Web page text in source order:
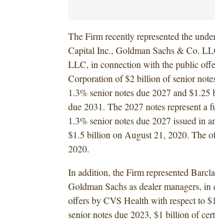
The Firm recently represented the
Capital Inc., Goldman Sachs & Co.
LLC, in connection with the public
Corporation of $2 billion of senior
1.3% senior notes due 2027 and
due 2031. The 2027 notes represent a
1.3% senior notes due 2027 issued in
$1.5 billion on August 21, 2020. The
2020.
In addition, the Firm represented
Goldman Sachs as dealer managers,
offers by CVS Health with respect to
senior notes due 2023, $1 billion of